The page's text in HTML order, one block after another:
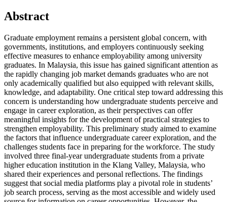
Abstract
Graduate employment remains a persistent global concern, with
governments, institutions, and employers continuously seeking
effective measures to enhance employability among university
graduates. In Malaysia, this issue has gained significant attention as
the rapidly changing job market demands graduates who are not
only academically qualified but also equipped with relevant skills,
knowledge, and adaptability. One critical step toward addressing this
concern is understanding how undergraduate students perceive and
engage in career exploration, as their perspectives can offer
meaningful insights for the development of practical strategies to
strengthen employability. This preliminary study aimed to examine
the factors that influence undergraduate career exploration, and the
challenges students face in preparing for the workforce. The study
involved three final-year undergraduate students from a private
higher education institution in the Klang Valley, Malaysia, who
shared their experiences and personal reflections. The findings
suggest that social media platforms play a pivotal role in students’
job search process, serving as the most accessible and widely used